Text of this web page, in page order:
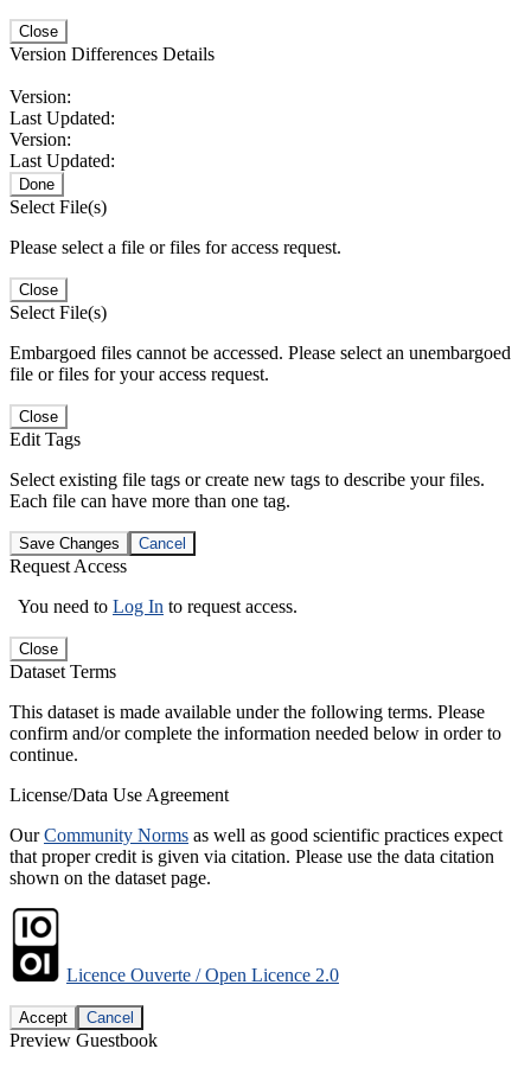
Close
Version Differences Details
Version:
Last Updated:
Version:
Last Updated:
Done
Select File(s)
Please select a file or files for access request.
Close
Select File(s)
Embargoed files cannot be accessed. Please select an unembargoed
file or files for your access request.
Close
Edit Tags
Select existing file tags or create new tags to describe your files.
Each file can have more than one tag.
Save Changes Cancel
Request Access
You need to Log In to request access.
Close
Dataset Terms
This dataset is made available under the following terms. Please
confirm and/or complete the information needed below in order to
continue.
License/Data Use Agreement
OurCommunity Norms as well as good scientific practices expect
that proper credit is given via citation. Please use the data citation
shown on the dataset page.
Licence Ouverte / Open Licence 2.0
Accept Cancel
Preview Guestbook